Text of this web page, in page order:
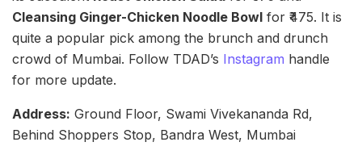
Cleansing Ginger-Chicken Noodle Bowl for ₹475. It is
quite a popular pick among the brunch and drunch
crowd of Mumbai. Follow TDAD’s Instagram handle
for more update.
Address: Ground Floor, Swami Vivekananda Rd,
Behind Shoppers Stop, Bandra West, Mumbai